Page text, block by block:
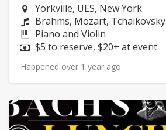
Neighborhood:
Yorkville, UES, New York
Composers:
Brahms, Mozart, Tchaikovsky
Instruments:
Piano and Violin
Price:
$5 to reserve, $20+ at event
Happened over 1 year ago